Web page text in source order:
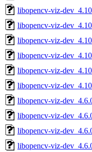
libopencv-viz-
libopencv-viz-
libopencv-viz-
libopencv-viz-
libopencv-viz-
libopencv-viz-
libopencv-viz-
libopencv-viz-
libopencv-viz-
libopencv-viz-